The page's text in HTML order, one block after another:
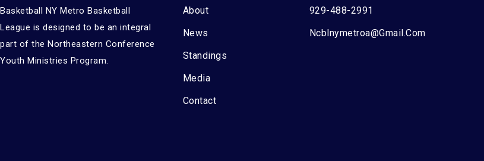
Basketball NY Metro Basketball
League is designed to be an integral
part of the Northeastern Conference
Youth Ministries Program.
About
News
Standings
Media
Contact
929-488-2991
Ncblnymetroa@gmail.com